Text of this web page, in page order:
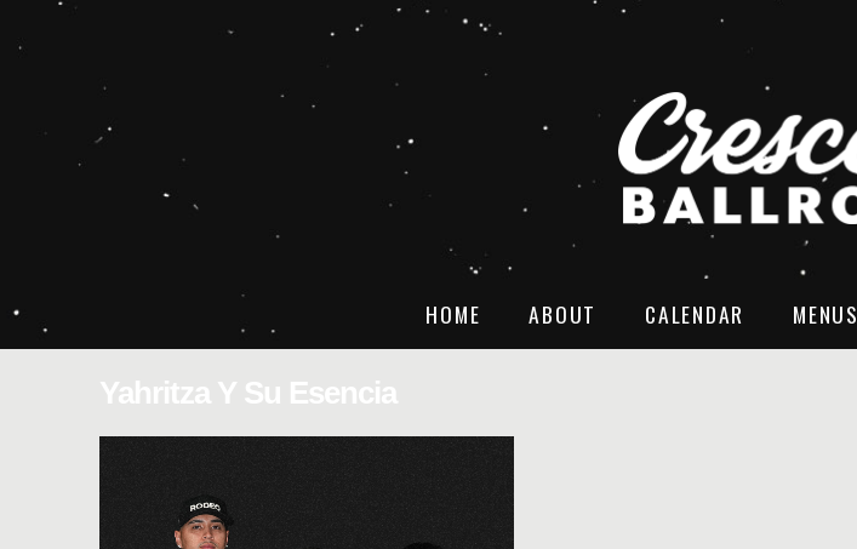
HOME ABOUT CALENDAR MENUS
Yahritza Y Su Esencia